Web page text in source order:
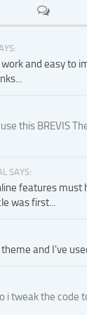
and easy to
this BREVIS
SAYS:
features must
was first...
and I've
i tweak the code